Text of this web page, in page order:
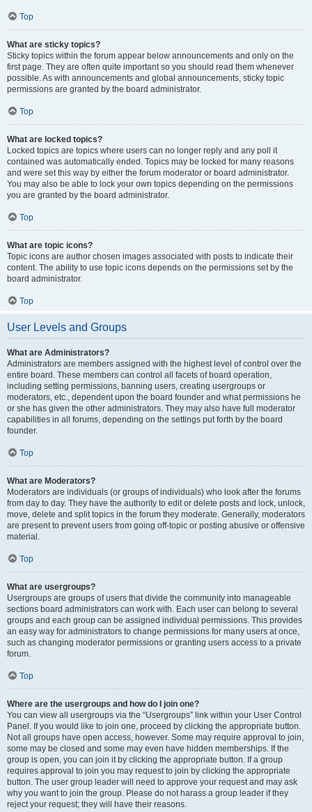
Top
What are sticky topics?
Sticky topics within the forum appear below announcements and only on the
first page. They are often quite important so you should read them whenever
possible. As with announcements and global announcements, sticky topic
permissions are granted by the board administrator.
Top
What are locked topics?
Locked topics are topics where users can no longer reply and any poll it
contained was automatically ended. Topics may be locked for many reasons
and were set this way by either the forum moderator or board administrator.
You may also be able to lock your own topics depending on the permissions
you are granted by the board administrator.
Top
What are topic icons?
Topic icons are author chosen images associated with posts to indicate their
content. The ability to use topic icons depends on the permissions set by the
board administrator.
Top
User Levels and Groups
What are Administrators?
Administrators are members assigned with the highest level of control over the
entire board. These members can control all facets of board operation,
including setting permissions, banning users, creating usergroups or
moderators, etc., dependent upon the board founder and what permissions he
or she has given the other administrators. They may also have full moderator
capabilities in all forums, depending on the settings put forth by the board
founder.
Top
What are Moderators?
Moderators are individuals (or groups of individuals) who look after the forums
from day to day. They have the authority to edit or delete posts and lock, unlock,
move, delete and split topics in the forum they moderate. Generally, moderators
are present to prevent users from going off-topic or posting abusive or offensive
material.
Top
What are usergroups?
Usergroups are groups of users that divide the community into manageable
sections board administrators can work with. Each user can belong to several
groups and each group can be assigned individual permissions. This provides
an easy way for administrators to change permissions for many users at once,
such as changing moderator permissions or granting users access to a private
forum.
Top
Where are the usergroups and how do I join one?
You can view all usergroups via the “Usergroups” link within your User Control
Panel. If you would like to join one, proceed by clicking the appropriate button.
Not all groups have open access, however. Some may require approval to join,
some may be closed and some may even have hidden memberships. If the
group is open, you can join it by clicking the appropriate button. If a group
requires approval to join you may request to join by clicking the appropriate
button. The user group leader will need to approve your request and may ask
why you want to join the group. Please do not harass a group leader if they
reject your request; they will have their reasons.